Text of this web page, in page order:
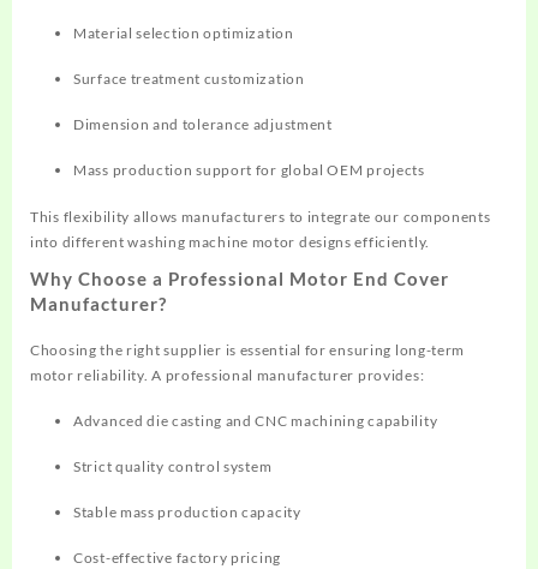
Material selection optimization
Surface treatment customization
Dimension and tolerance adjustment
Mass production support for global OEM projects
This flexibility allows manufacturers to integrate our components
into different washing machine motor designs efficiently.
Why Choose a Professional Motor End Cover
Manufacturer?
Choosing the right supplier is essential for ensuring long-term
motor reliability. A professional manufacturer provides:
Advanced die casting and CNC machining capability
Strict quality control system
Stable mass production capacity
Cost-effective factory pricing